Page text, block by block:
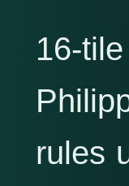
16-
rules